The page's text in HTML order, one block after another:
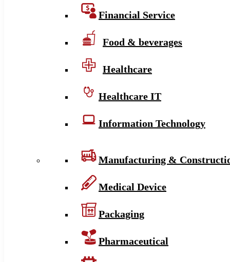
Financial Service
Food & beverages
Healthcare
Healthcare IT
Information Technology
Manufacturing &
Medical Device
Packaging
Pharmaceutical